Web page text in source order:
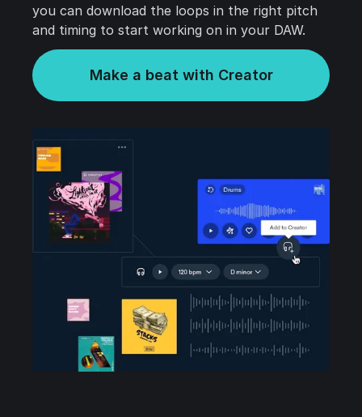
you can download the loops in the right pitch
and timing to start working on in your DAW.
Make a beat with Creator